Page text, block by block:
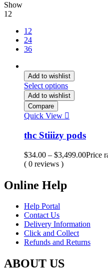
Show
12
12
24
36
Add to wishlist
Select options
Add to wishlist
Compare
Quick View
thc Stiiizy pods
$34.00 – $3,499.00Price
( 0 reviews )
Online Help
Help Portal
Contact Us
Delivery Information
Click and Collect
Refunds and Returns
ABOUT US